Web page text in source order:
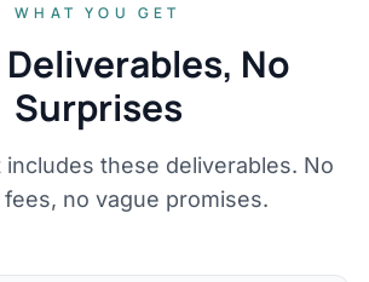
WHAT YOU GET
No
Surprises
includes these deliverables. No
no vague promises.